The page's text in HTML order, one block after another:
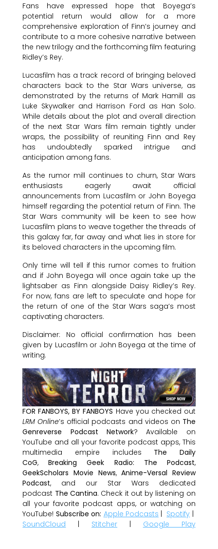
Fans have expressed hope that Boyega’s
potential return would allow for a more
comprehensive exploration of Finn’s journey and
contribute to a more cohesive narrative between
the new trilogy and the forthcoming film featuring
Ridley’s Rey.
Lucasfilm has a track record of bringing beloved
characters back to the Star Wars universe, as
demonstrated by the returns of Mark Hamill as
Luke Skywalker and Harrison Ford as Han Solo.
While details about the plot and overall direction
of the next Star Wars film remain tightly under
wraps, the possibility of reuniting Finn and Rey
has undoubtedly sparked intrigue and
anticipation among fans.
As the rumor mill continues to churn, Star Wars
enthusiasts eagerly await official
announcements from Lucasfilm or John Boyega
himself regarding the potential return of Finn. The
Star Wars community will be keen to see how
Lucasfilm plans to weave together the threads of
this galaxy far, far away and what lies in store for
its beloved characters in the upcoming film.
Only time will tell if this rumor comes to fruition
and if John Boyega will once again take up the
lightsaber as Finn alongside Daisy Ridley’s Rey.
For now, fans are left to speculate and hope for
the return of one of the Star Wars saga’s most
captivating characters.
Disclaimer: No official confirmation has been
given by Lucasfilm or John Boyega at the time of
writing.
FOR FANBOYS, BY FANBOYS Have you checked out
LRM Online’s official podcasts and videos on The
Genreverse Podcast Network? Available on
YouTube and all your favorite podcast apps, This
multimedia empire includes The Daily
CoG,Breaking Geek Radio: The Podcast,
GeekScholars Movie News,Anime-Versal Review
Podcast, and our Star Wars dedicated
podcast The Cantina. Check it out by listening on
all your favorite podcast apps, or watching on
YouTube! Subscribe on: Apple Podcasts | Spotify |
SoundCloud | Stitcher | Google Play